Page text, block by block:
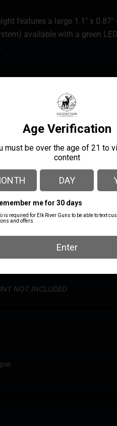
features a large 1.1″ x
available with a green
MANUFACTURER
NOT INCLUDED